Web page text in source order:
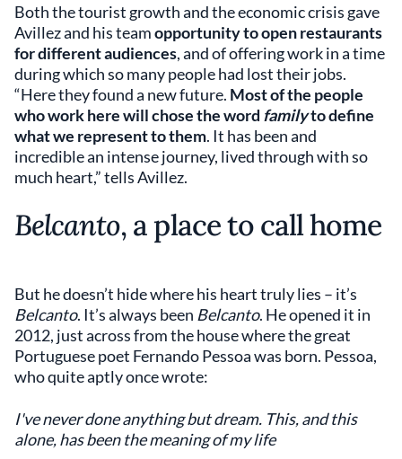
Both the tourist growth and the economic crisis gave
Avillez and his teamopportunity to open restaurants
for different audiences, and of offering work in a time
during which so many people had lost their jobs.
“Here they found a new future. Most of the people
who work here will chose the word familyto define
what we represent to them. It has been and
incredible an intense journey, lived through with so
much heart,” tells Avillez.
Belcanto, a place to call home
But he doesn’t hide where his heart truly lies – it’s
Belcanto. It’s always been Belcanto. He opened it in
2012, just across from the house where the great
Portuguese poet Fernando Pessoa was born. Pessoa,
who quite aptly once wrote:
I've never done anything but dream. This, and this
alone, has been the meaning of my life